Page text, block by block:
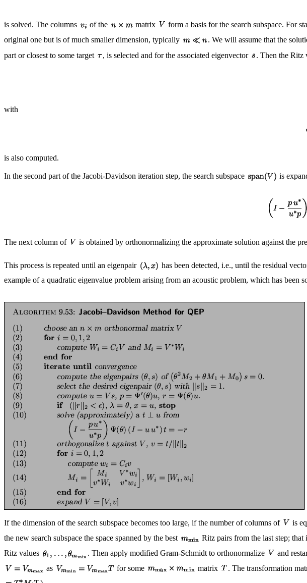
is solved. The columns of the matrix
form a basis for the search subspace. For
original one but is of much smaller dimension, typically
. We will assume that the
part or closest to some target
, is selected and for the associated eigenvector . Then the Ritz
with
is also computed.
In the second part of the Jacobi-Davidson iteration step, the search subspace is
The next column of is obtained by orthonormalizing the approximate solution against the
This process is repeated until an eigenpair has been detected, i.e., until the residual
example of a quadratic eigenvalue problem arising from an acoustic problem, which has been
If the dimension of the search subspace becomes too large, if the number of columns of is
the new search subspace the space spanned by the best
Ritz pairs from the last step; that
Ritz values
. Then apply modified Gram-Schmidt to orthonormalize and
as
for some matrix . The transformation